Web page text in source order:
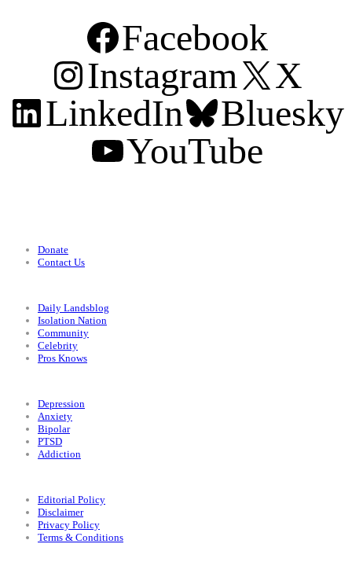
Facebook
Instagram
X
LinkedIn
Bluesky
YouTube
Donate
Contact Us
Daily Landsblog
Isolation Nation
Community
Celebrity
Pros Knows
Depression
Anxiety
Bipolar
PTSD
Addiction
Editorial Policy
Disclaimer
Privacy Policy
Terms & Conditions